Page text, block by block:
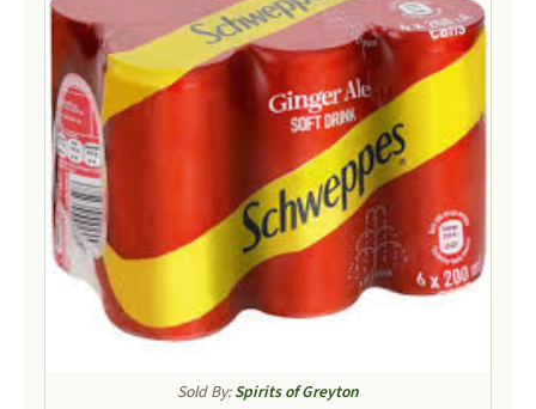
Sold By:Spirits of Greyton